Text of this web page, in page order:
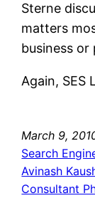
Sterne
matters
business or
Again, SES
March 9,
Search
Avinash
Consultant